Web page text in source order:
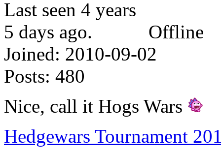
Offline
Joined: 2010-09-02
Posts: 480
Nice, call it Hogs Wars
Hedgewars Tournament